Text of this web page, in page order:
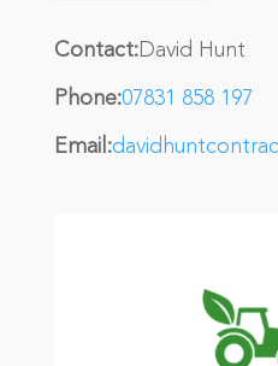
Contact:David Hunt
Phone:07831 858 197
Email: